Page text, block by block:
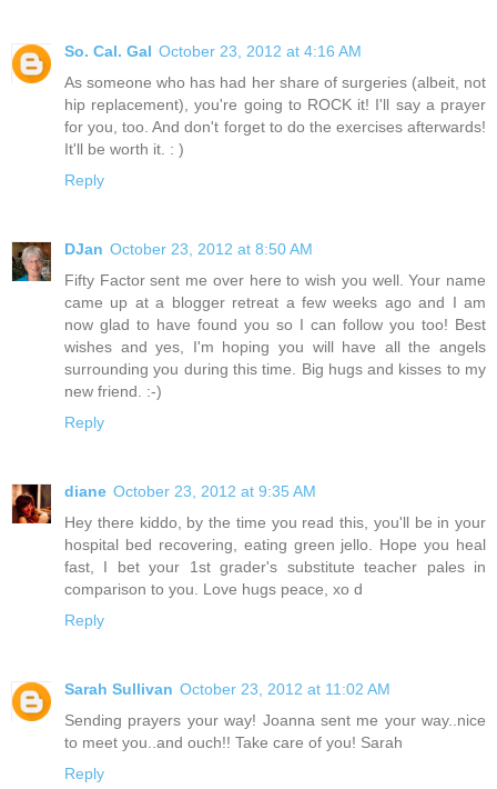
So. Cal. Gal October 23, 2012 at 4:16 AM
As someone who has had her share of surgeries (albeit, not
hip replacement), you're going to ROCK it! I'll say a prayer
for you, too. And don't forget to do the exercises afterwards!
It'll be worth it. : )
Reply
DJan October 23, 2012 at 8:50 AM
Fifty Factor sent me over here to wish you well. Your name
came up at a blogger retreat a few weeks ago and I am
now glad to have found you so I can follow you too! Best
wishes and yes, I'm hoping you will have all the angels
surrounding you during this time. Big hugs and kisses to my
new friend. :-)
Reply
diane October 23, 2012 at 9:35 AM
Hey there kiddo, by the time you read this, you'll be in your
hospital bed recovering, eating green jello. Hope you heal
fast, I bet your 1st grader's substitute teacher pales in
comparison to you. Love hugs peace, xo d
Reply
Sarah Sullivan October 23, 2012 at 11:02 AM
Sending prayers your way! Joanna sent me your way..nice
to meet you..and ouch!! Take care of you! Sarah
Reply